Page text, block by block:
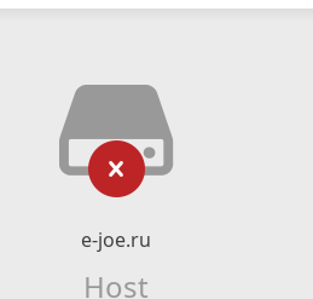
e-joe.ru
Host